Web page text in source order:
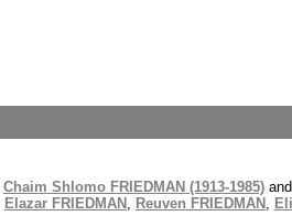
Chaim Shlomo FRIEDMAN (1913-1985) and
Elazar FRIEDMAN , Reuven FRIEDMAN ,